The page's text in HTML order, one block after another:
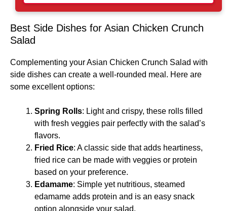
Best Side Dishes for Asian Chicken Crunch
Salad
Complementing your Asian Chicken Crunch Salad with
side dishes can create a well-rounded meal. Here are
some excellent options:
Spring Rolls: Light and crispy, these rolls filled
with fresh veggies pair perfectly with the salad’s
flavors.
Fried Rice: A classic side that adds heartiness,
fried rice can be made with veggies or protein
based on your preference.
Edamame: Simple yet nutritious, steamed
edamame adds protein and is an easy snack
option alongside your salad.